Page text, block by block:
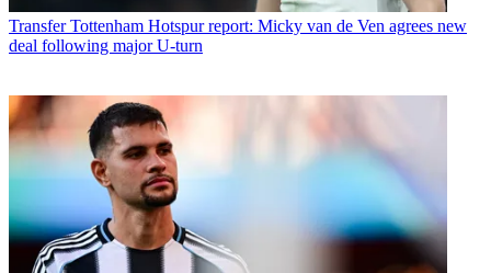
Transfer Tottenham Hotspur report: Micky van de Ven agrees new
deal following major U-turn